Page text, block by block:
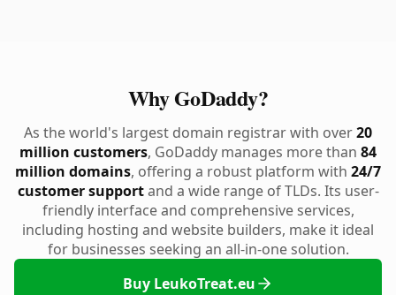
Why GoDaddy?
As the world's largest domain registrar with over20
million customers, GoDaddy manages more than 84
million domains, offering a robust platform with 24/7
customer supportand a wide range of TLDs. Its user-
friendly interface and comprehensive services,
including hosting and website builders, make it ideal
for businesses seeking an all-in-one solution.
Buy LeukoTreat.eu